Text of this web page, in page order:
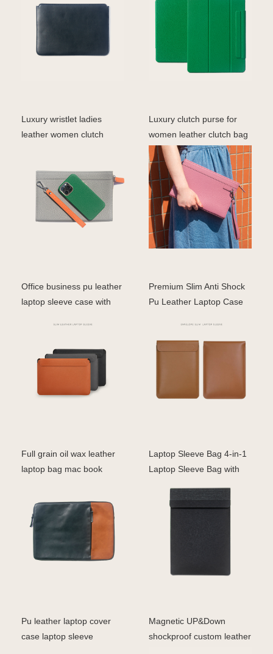
Luxury wristlet ladies
leather women clutch
Luxury clutch purse for
women leather clutch bag
ladies
Office business pu leather
laptop sleeve case with
Premium Slim Anti Shock
Pu Leather Laptop Case
Full grain oil wax leather
laptop bag mac book
Laptop Sleeve Bag 4-in-1
Laptop Sleeve Bag with
Pu leather laptop cover
case laptop sleeve
Magnetic UP&Down
shockproof custom leather